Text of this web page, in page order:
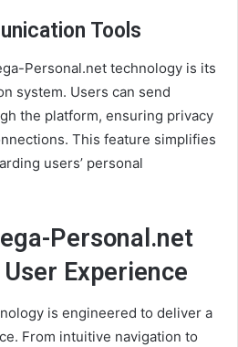
Tools
Personal.net technology is its
system. Users can send
the platform, ensuring privacy
This feature simplifies
users’ personal
Personal.net
Experience
is engineered to deliver a
From intuitive navigation to